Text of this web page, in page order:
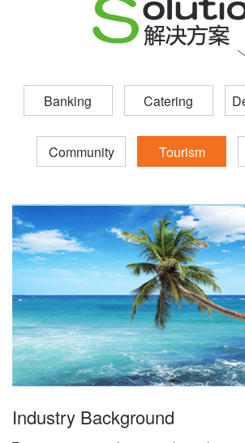
Banking Catering
Community Tourism
Industry Background